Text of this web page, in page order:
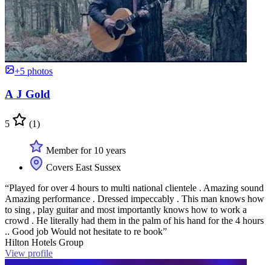
+5 photos
A J Gold
5 (1)
Member for 10 years
Covers East Sussex
“Played for over 4 hours to multi national clientele . Amazing sound
Amazing performance . Dressed impeccably . This man knows how
to sing , play guitar and most importantly knows how to work a
crowd . He literally had them in the palm of his hand for the 4 hours
.. Good job Would not hesitate to re book”
Hilton Hotels Group
View profile